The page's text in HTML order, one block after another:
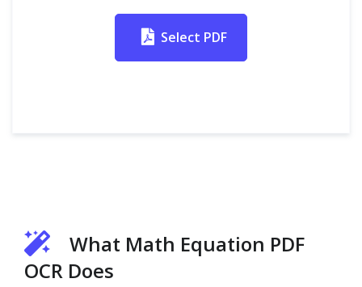
Select PDF
What Math Equation PDF
OCR Does